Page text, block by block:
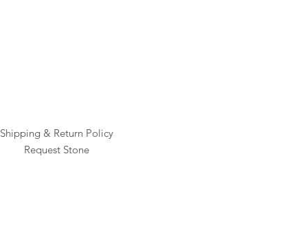
Shipping & Return Policy
Request Stone